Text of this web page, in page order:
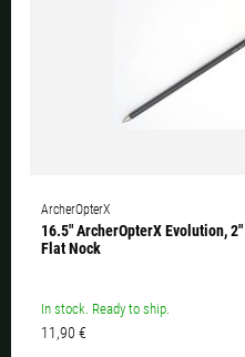
ArcherOpterX
16.5" ArcherOpterX Evolution,
Flat Nock
In stock. Ready to ship.
11,90 €